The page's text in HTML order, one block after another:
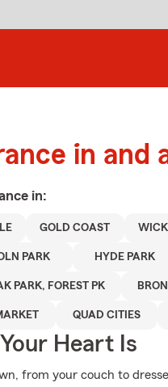
in and
in:
GOLD COAST
PARK HYDE PARK
PARK, FOREST PK
QUAD CITIES
Heart Is
from your couch to